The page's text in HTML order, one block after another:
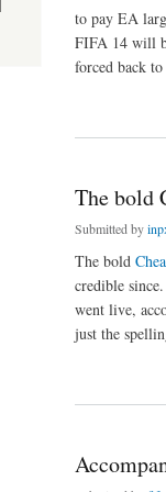
to pay EA
FIFA 14 will
forced back
The bold
Submitted by
The bold
credible
went live,
just the